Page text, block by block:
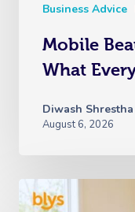
Business Advice
Mobile
What
Diwash Shrestha
August 6, 2026